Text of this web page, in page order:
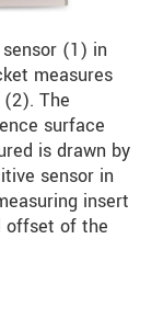
(1) in
measures
The
surface
is drawn by
sensor in
insert
offset of the